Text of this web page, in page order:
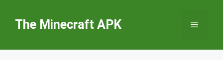
contentThe Minecraft APK Menu